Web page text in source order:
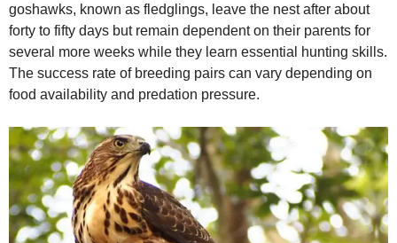
goshawks, known as fledglings, leave the nest after about
forty to fifty days but remain dependent on their parents for
several more weeks while they learn essential hunting skills.
The success rate of breeding pairs can vary depending on
food availability and predation pressure.